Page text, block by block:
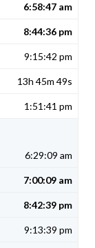
6:58:47 am
8:44:36 pm
9:15:42 pm
13h 45m 49s
1:51:41 pm
6:29:09 am
7:00:09 am
8:42:39 pm
9:13:39 pm